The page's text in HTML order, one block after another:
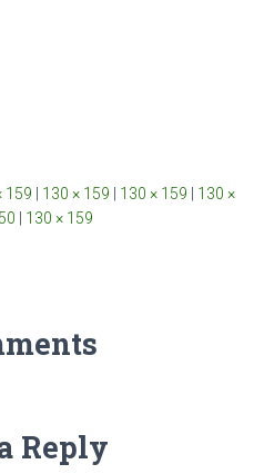
159 130 × 159 130 × 159
130 ×
130 × 159
Reply